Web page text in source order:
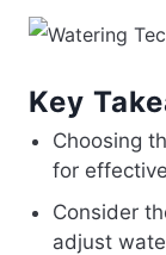
Key
Choosing
for
Consider
adjust